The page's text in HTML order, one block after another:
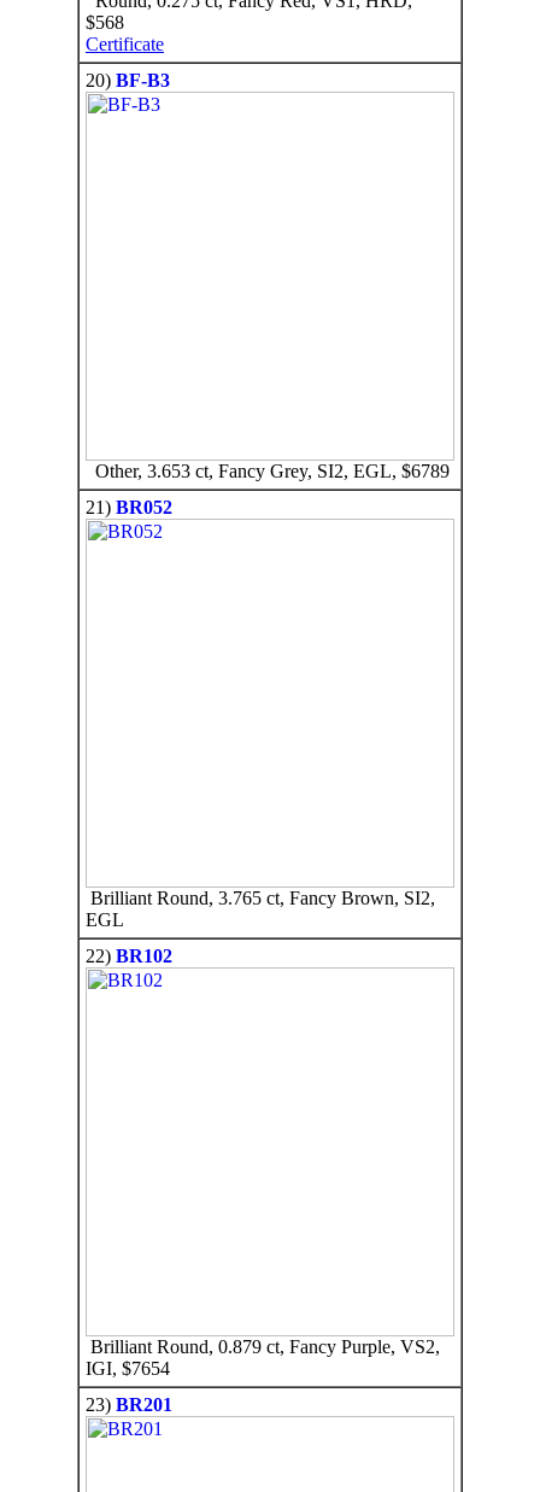
$568
Certificate
20) BF-B3
Other, 3.653 ct, Fancy Grey, SI2, EGL, $6789
21) BR052
Brilliant Round, 3.765 ct, Fancy Brown, SI2,
EGL
22) BR102
Brilliant Round, 0.879 ct, Fancy Purple, VS2,
IGI, $7654
23) BR201